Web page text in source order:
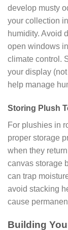
develop musty
your collection
humidity. Avoid
open windows
climate control.
your display
help manage
Storing Plush
For plushies in
proper storage
when they
canvas storage
can trap
avoid stacking
cause
Building